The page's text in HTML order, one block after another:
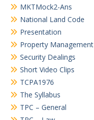
MKTMock2-Ans
National Land Code
Presentation
Property Management
Security Dealings
Short Video Clips
TCPA1976
The Syllabus
TPC – General